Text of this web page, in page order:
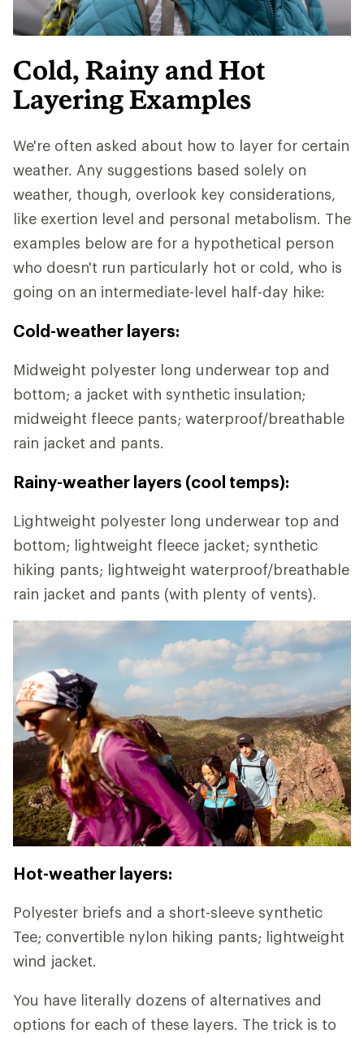
Cold, Rainy and Hot
Layering Examples
We're often asked about how to layer for certain
weather. Any suggestions based solely on
weather, though, overlook key considerations,
like exertion level and personal metabolism. The
examples below are for a hypothetical person
who doesn't run particularly hot or cold, who is
going on an intermediate-level half-day hike:
Cold-weather layers:
Midweight polyester long underwear top and
bottom; a jacket with synthetic insulation;
midweight fleece pants; waterproof/breathable
rain jacket and pants.
Rainy-weather layers (cool temps):
Lightweight polyester long underwear top and
bottom; lightweight fleece jacket; synthetic
hiking pants; lightweight waterproof/breathable
rain jacket and pants (with plenty of vents).
Hot-weather layers:
Polyester briefs and a short-sleeve synthetic
Tee; convertible nylon hiking pants; lightweight
wind jacket.
You have literally dozens of alternatives and
options for each of these layers. The trick is to